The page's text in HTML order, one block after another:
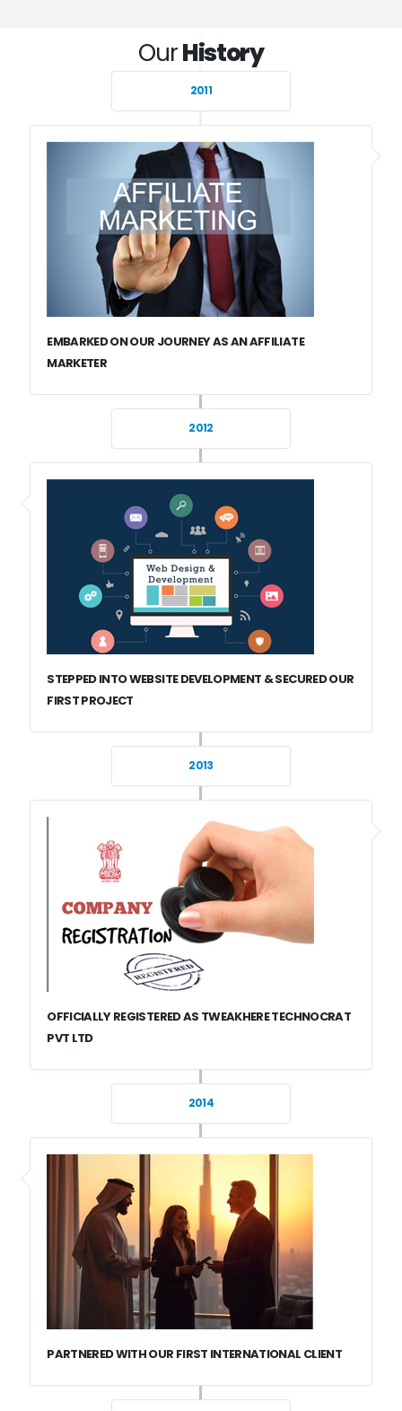
OurHistory
2011
EMBARKED ON OUR JOURNEY AS AN AFFILIATE
MARKETER
2012
STEPPED INTO WEBSITE DEVELOPMENT & SECURED OUR
FIRST PROJECT
2013
OFFICIALLY REGISTERED AS TWEAKHERE TECHNOCRAT
PVT LTD
2014
PARTNERED WITH OUR FIRST INTERNATIONAL CLIENT